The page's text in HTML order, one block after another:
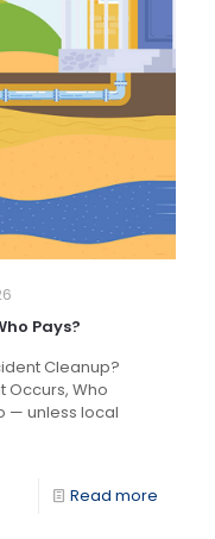
Pays?
Cleanup?
Occurs, Who
— unless local
Read more